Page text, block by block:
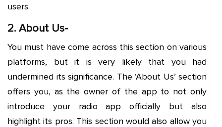
users.
2. About Us-
You must have come across this section on various
platforms, but it is very likely that you had
undermined its significance. The ‘About Us’ section
offers you, as the owner of the app to not only
introduce your radio app officially but also
highlight its pros. This section would also allow you